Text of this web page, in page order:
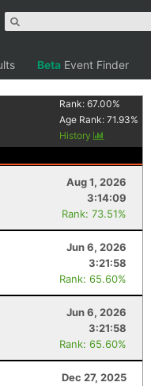
Beta Event Finder
Rank:67.00%
Age Rank:71.93%
History
Aug 1, 2026
3:14:09
Rank: 73.51%
Jun 6, 2026
3:21:58
Rank: 65.60%
Jun 6, 2026
3:21:58
Rank: 65.60%
Dec 27, 2025